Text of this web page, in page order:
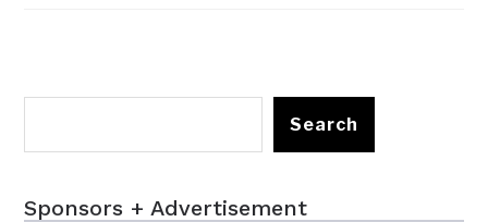
Search
Sponsors + Advertisement